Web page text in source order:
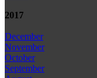
2017
December
November
October
September